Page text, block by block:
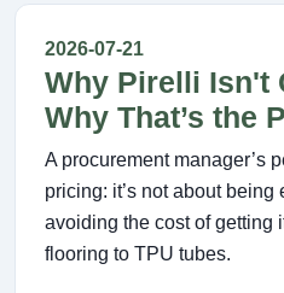
2026-07-21
Why Pirelli Isn't
Why That’s the
A procurement manager’s
pricing: it’s not about being
avoiding the cost of getting
flooring to TPU tubes.